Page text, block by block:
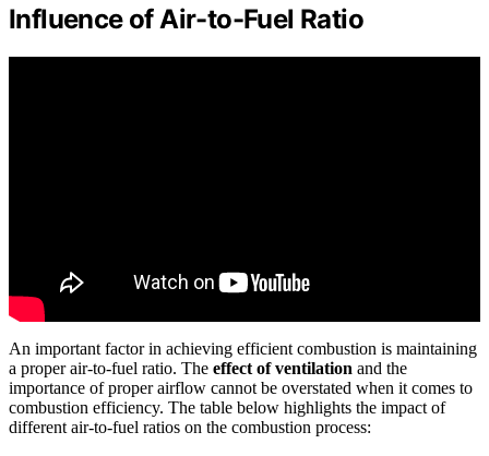
Influence of Air-to-Fuel Ratio
An important factor in achieving efficient combustion is maintaining
a proper air-to-fuel ratio. The effect of ventilation and the
importance of proper airflow cannot be overstated when it comes to
combustion efficiency. The table below highlights the impact of
different air-to-fuel ratios on the combustion process: